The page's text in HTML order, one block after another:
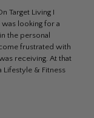
Target Living I
looking for a
the personal
frustrated with
receiving. At that
Lifestyle & Fitness